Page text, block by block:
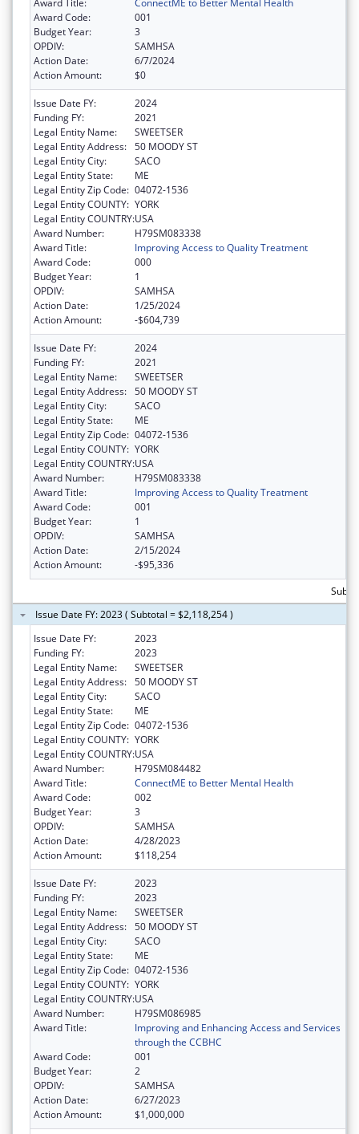
Award Code:
001
Budget Year:
3
OPDIV:
SAMHSA
Action Date:
6/7/2024
Action Amount:
$0
Issue Date FY:
2024
Funding FY:
2021
Legal Entity Name:
SWEETSER
Legal Entity Address: 50 MOODY ST
Legal Entity City:
SACO
Legal Entity State:
ME
Legal Entity Zip Code: 04072-1536
Legal Entity COUNTY: YORK
Legal Entity COUNTRY:USA
Award Number:
H79SM083338
Award Title:
Improving Access to Quality Treatment
Award Code:
000
Budget Year:
1
OPDIV:
SAMHSA
Action Date:
1/25/2024
Action Amount:
-$604,739
Issue Date FY:
2024
Funding FY:
2021
Legal Entity Name:
SWEETSER
Legal Entity Address: 50 MOODY ST
Legal Entity City:
SACO
Legal Entity State:
ME
Legal Entity Zip Code: 04072-1536
Legal Entity COUNTY: YORK
Legal Entity COUNTRY:USA
Award Number:
H79SM083338
Award Title:
Improving Access to Quality Treatment
Award Code:
001
Budget Year:
1
OPDIV:
SAMHSA
Action Date:
2/15/2024
Action Amount:
-$95,336
Issue Date FY: 2023 ( Subtotal = $2,118,254 )
Issue Date FY:
2023
Funding FY:
2023
Legal Entity Name:
SWEETSER
Legal Entity Address: 50 MOODY ST
Legal Entity City:
SACO
Legal Entity State:
ME
Legal Entity Zip Code: 04072-1536
Legal Entity COUNTY: YORK
Legal Entity COUNTRY:USA
Award Number:
H79SM084482
Award Title:
ConnectME to Better Mental Health
Award Code:
002
Budget Year:
3
OPDIV:
SAMHSA
Action Date:
4/28/2023
Action Amount:
$118,254
Issue Date FY:
2023
Funding FY:
2023
Legal Entity Name:
SWEETSER
Legal Entity Address: 50 MOODY ST
Legal Entity City:
SACO
Legal Entity State:
ME
Legal Entity Zip Code: 04072-1536
Legal Entity COUNTY: YORK
Legal Entity COUNTRY:USA
Award Number:
H79SM086985
Award Title:
Improving and Enhancing Access and Services
through the CCBHC
Award Code:
001
Budget Year:
2
OPDIV:
SAMHSA
Action Date:
6/27/2023
Action Amount:
$1,000,000